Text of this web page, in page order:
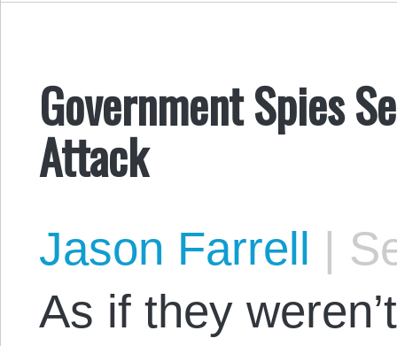
Government Spies
Attack
Jason Farrell |
As if they